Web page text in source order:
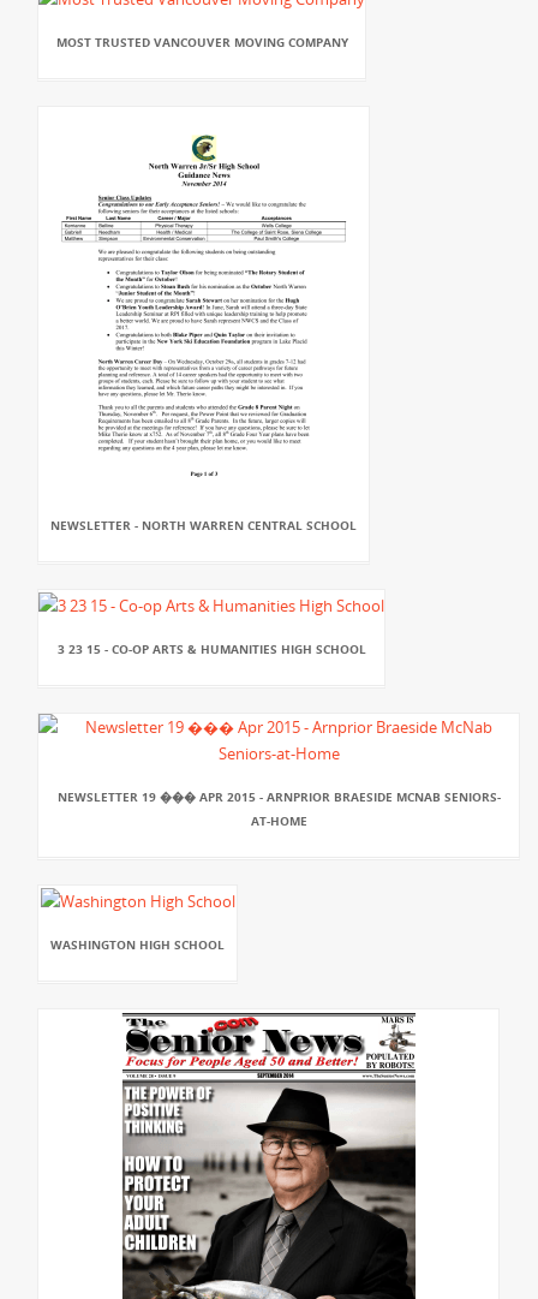
MOST TRUSTED VANCOUVER MOVING COMPANY
NEWSLETTER - NORTH WARREN CENTRAL SCHOOL
3 23 15 - CO-OP ARTS & HUMANITIES HIGH SCHOOL
NEWSLETTER 19 ��� APR 2015 - ARNPRIOR BRAESIDE MCNAB SENIORS-
AT-HOME
WASHINGTON HIGH SCHOOL